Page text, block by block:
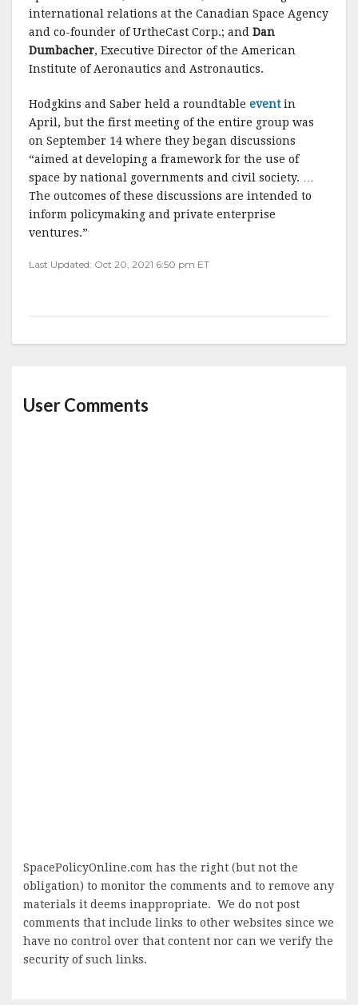
international relations at the Canadian Space Agency
and co-founder of UrtheCast Corp.; and Dan
Dumbacher, Executive Director of the American
Institute of Aeronautics and Astronautics.
Hodgkins and Saber held a roundtable eventin
April, but the first meeting of the entire group was
on September 14 where they began discussions
“aimed at developing a framework for the use of
space by national governments and civil society. …
The outcomes of these discussions are intended to
inform policymaking and private enterprise
ventures.”
Last Updated: Oct 20, 2021 6:50 pm ET
User Comments
SpacePolicyOnline.com has the right (but not the
obligation) to monitor the comments and to remove any
materials it deems inappropriate. We do not post
comments that include links to other websites since we
have no control over that content nor can we verify the
security of such links.